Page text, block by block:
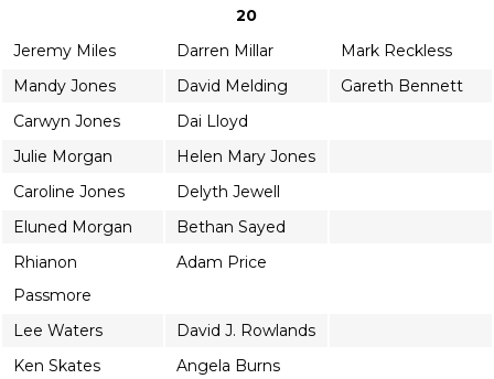
20
Jeremy Miles Darren Millar
Mark Reckless
Mandy Jones
David Melding
Gareth Bennett
Carwyn Jones
Dai Lloyd
Julie Morgan
Helen Mary Jones
Caroline Jones
Delyth Jewell
Eluned Morgan
Bethan Sayed
Rhianon
Passmore
Adam Price
Lee Waters
David J. Rowlands
Ken Skates
Angela Burns